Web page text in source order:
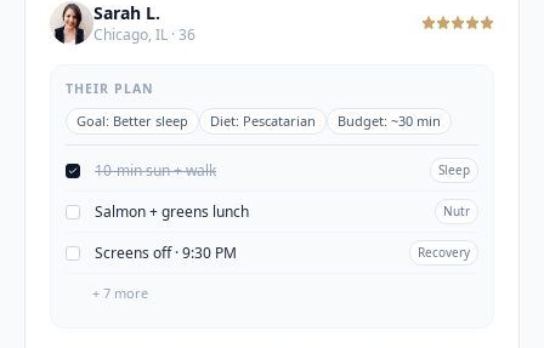
Sarah L.
Chicago, IL · 36
THEIR PLAN
Goal: Better sleep Diet: Pescatarian Budget: ~30 min
10-min sun + walk Sleep
Salmon + greens lunch Nutr
Screens off · 9:30 PM Recovery
+ 7 more